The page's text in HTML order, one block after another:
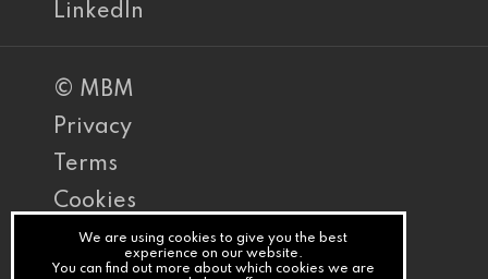
LinkedIn
© MBM
Privacy
Terms
Cookies
PracticeNet
We are using cookies to give you the best
experience on our website.
You can find out more about which cookies we are